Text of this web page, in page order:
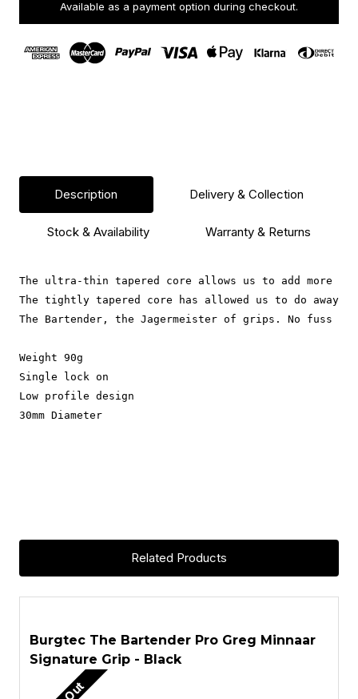
Deep
-
Deep
Available as a payment option during checkout.
Description Delivery & Collection
Stock & Availability Warranty & Returns
The ultra-thin tapered core allows us to add more
The tightly tapered core has allowed us to do away
The Bartender, the Jagermeister of grips. No fuss
Weight 90g
Single lock on
Low profile design
30mm Diameter
Related Products
Burgtec The Bartender Pro Greg Minnaar
Signature Grip - Black